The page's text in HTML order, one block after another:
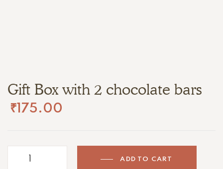
Gift Box with 2 chocolate bars
₹ 175.00
ADD TO CART